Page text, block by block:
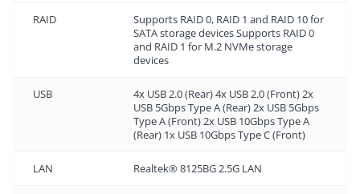
RAID
Supports RAID 0, RAID 1 and RAID 10 for
SATA storage devices Supports RAID 0
and RAID 1 for M.2 NVMe storage
devices
USB
4x USB 2.0 (Rear) 4x USB 2.0 (Front) 2x
USB 5Gbps Type A (Rear) 2x USB 5Gbps
Type A (Front) 2x USB 10Gbps Type A
(Rear) 1x USB 10Gbps Type C (Front)
LAN Realtek® 8125BG 2.5G LAN